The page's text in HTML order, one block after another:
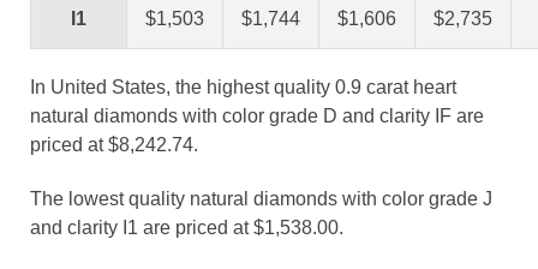
I1 $1,503 $1,744 $1,606 $2,735
In United States, the highest quality 0.9 carat heart
natural diamonds with color grade D and clarity IF are
priced at $8,242.74.
The lowest quality natural diamonds with color grade J
and clarity I1 are priced at $1,538.00.